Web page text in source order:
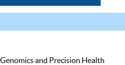
and Precision Health